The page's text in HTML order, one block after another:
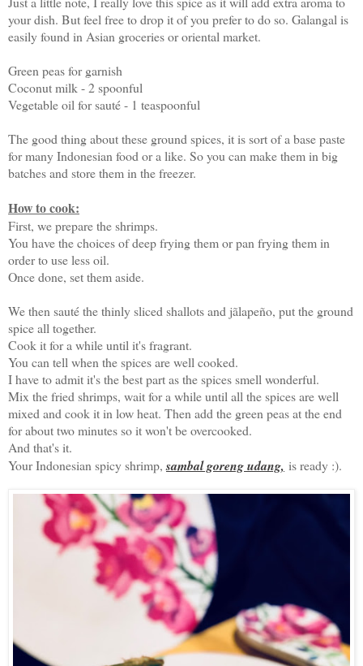
your dish. But feel free to drop it of you prefer to do so. Galangal is
easily found in Asian groceries or oriental market.
Green peas for garnish
Coconut milk - 2 spoonful
Vegetable oil for sauté - 1 teaspoonful
The good thing about these ground spices, it is sort of a base paste
for many Indonesian food or a like. So you can make them in big
batches and store them in the freezer.
How to cook:
First, we prepare the shrimps.
You have the choices of deep frying them or pan frying them in
order to use less oil.
Once done, set them aside.
We then sauté the thinly sliced shallots and jãlapeño, put the ground
spice all together.
Cook it for a while until it's fragrant.
You can tell when the spices are well cooked.
I have to admit it's the best part as the spices smell wonderful.
Mix the fried shrimps, wait for a while until all the spices are well
mixed and cook it in low heat. Then add the green peas at the end
for about two minutes so it won't be overcooked.
And that's it.
Your Indonesian spicy shrimp, sambal goreng udang, is ready :).